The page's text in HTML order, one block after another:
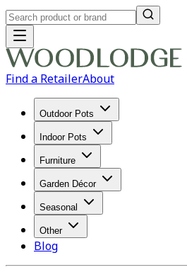
Find a RetailerAbout
Outdoor Pots
Indoor Pots
Furniture
Garden Décor
Seasonal
Other
Blog